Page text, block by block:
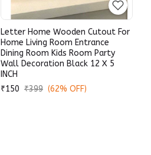
Letter Home Wooden Cutout For
Home Living Room Entrance
Dining Room Kids Room Party
Wall Decoration Black 12 X 5
INCH
₹150 ₹399 (62% OFF)